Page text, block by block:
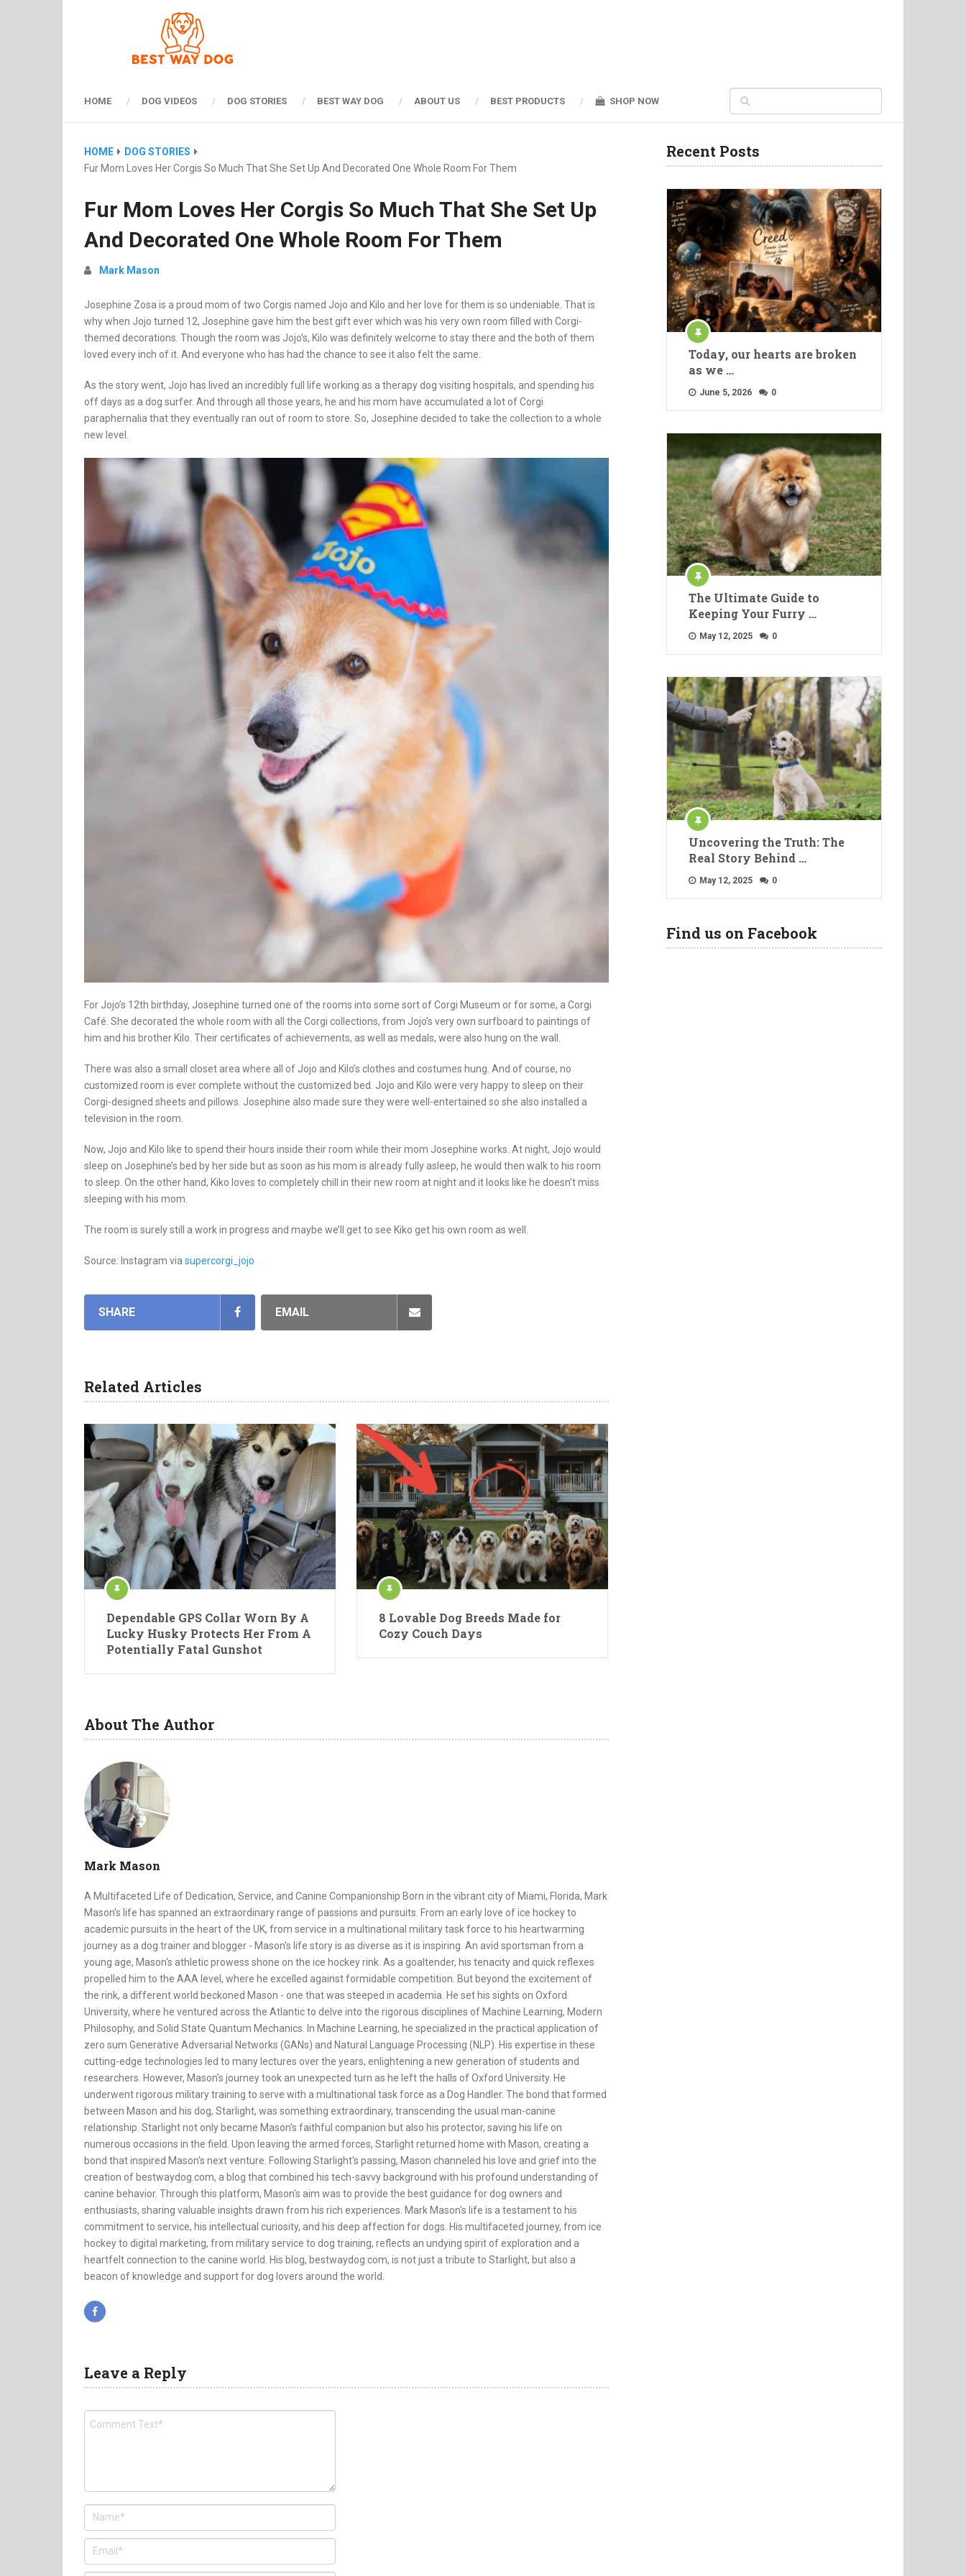
HOME DOG VIDEOS DOG STORIES BEST WAY DOG ABOUT US BEST PRODUCTS SHOP NOW
HOME
DOG STORIES
Fur Mom Loves Her Corgis So Much That She Set Up And Decorated One Whole Room For Them
Fur Mom Loves Her Corgis So Much That She Set Up
And Decorated One Whole Room For Them
Mark Mason
Josephine Zosa is a proud mom of two Corgis named Jojo and Kilo and her love for them is so undeniable. That is
why when Jojo turned 12, Josephine gave him the best gift ever which was his very own room filled with Corgi-
themed decorations. Though the room was Jojo’s, Kilo was definitely welcome to stay there and the both of them
loved every inch of it. And everyone who has had the chance to see it also felt the same.
As the story went, Jojo has lived an incredibly full life working as a therapy dog visiting hospitals, and spending his
off days as a dog surfer. And through all those years, he and his mom have accumulated a lot of Corgi
paraphernalia that they eventually ran out of room to store. So, Josephine decided to take the collection to a whole
new level.
For Jojo’s 12th birthday, Josephine turned one of the rooms into some sort of Corgi Museum or for some, a Corgi
Café. She decorated the whole room with all the Corgi collections, from Jojo’s very own surfboard to paintings of
him and his brother Kilo. Their certificates of achievements, as well as medals, were also hung on the wall.
There was also a small closet area where all of Jojo and Kilo’s clothes and costumes hung. And of course, no
customized room is ever complete without the customized bed. Jojo and Kilo were very happy to sleep on their
Corgi-designed sheets and pillows. Josephine also made sure they were well-entertained so she also installed a
television in the room.
Now, Jojo and Kilo like to spend their hours inside their room while their mom Josephine works. At night, Jojo would
sleep on Josephine’s bed by her side but as soon as his mom is already fully asleep, he would then walk to his room
to sleep. On the other hand, Kiko loves to completely chill in their new room at night and it looks like he doesn’t miss
sleeping with his mom.
The room is surely still a work in progress and maybe we’ll get to see Kiko get his own room as well.
Source: Instagram via supercorgi_jojo
SHARE EMAIL
Related Articles
Dependable GPS Collar Worn By A
Lucky Husky Protects Her From A
Potentially Fatal Gunshot
8 Lovable Dog Breeds Made for
Cozy Couch Days
About The Author
Mark Mason
A Multifaceted Life of Dedication, Service, and Canine Companionship Born in the vibrant city of Miami, Florida, Mark
Mason's life has spanned an extraordinary range of passions and pursuits. From an early love of ice hockey to
academic pursuits in the heart of the UK, from service in a multinational military task force to his heartwarming
journey as a dog trainer and blogger - Mason's life story is as diverse as it is inspiring. An avid sportsman from a
young age, Mason's athletic prowess shone on the ice hockey rink. As a goaltender, his tenacity and quick reflexes
propelled him to the AAA level, where he excelled against formidable competition. But beyond the excitement of
the rink, a different world beckoned Mason - one that was steeped in academia. He set his sights on Oxford
University, where he ventured across the Atlantic to delve into the rigorous disciplines of Machine Learning, Modern
Philosophy, and Solid State Quantum Mechanics. In Machine Learning, he specialized in the practical application of
zero sum Generative Adversarial Networks (GANs) and Natural Language Processing (NLP). His expertise in these
cutting-edge technologies led to many lectures over the years, enlightening a new generation of students and
researchers. However, Mason's journey took an unexpected turn as he left the halls of Oxford University. He
underwent rigorous military training to serve with a multinational task force as a Dog Handler. The bond that formed
between Mason and his dog, Starlight, was something extraordinary, transcending the usual man-canine
relationship. Starlight not only became Mason's faithful companion but also his protector, saving his life on
numerous occasions in the field. Upon leaving the armed forces, Starlight returned home with Mason, creating a
bond that inspired Mason's next venture. Following Starlight's passing, Mason channeled his love and grief into the
creation of bestwaydog.com, a blog that combined his tech-savvy background with his profound understanding of
canine behavior. Through this platform, Mason's aim was to provide the best guidance for dog owners and
enthusiasts, sharing valuable insights drawn from his rich experiences. Mark Mason's life is a testament to his
commitment to service, his intellectual curiosity, and his deep affection for dogs. His multifaceted journey, from ice
hockey to digital marketing, from military service to dog training, reflects an undying spirit of exploration and a
heartfelt connection to the canine world. His blog, bestwaydog.com, is not just a tribute to Starlight, but also a
beacon of knowledge and support for dog lovers around the world.
Leave a Reply
Recent Posts
Today, our hearts are broken
as we …
June 5, 2026 0
The Ultimate Guide to
Keeping Your Furry …
May 12, 2025 0
Uncovering the Truth: The
Real Story Behind …
May 12, 2025 0
Find us on Facebook